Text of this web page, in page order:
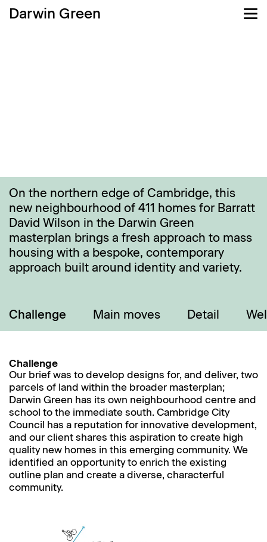
Darwin Green
On the northern edge of Cambridge, this
new neighbourhood of 411 homes for Barratt
David Wilson in the Darwin Green
masterplan brings a fresh approach to mass
housing with a bespoke, contemporary
approach built around identity and variety.
Challenge Main moves Detail
Challenge
Our brief was to develop designs for, and deliver, two
parcels of land within the broader masterplan;
Darwin Green has its own neighbourhood centre and
school to the immediate south. Cambridge City
Council has a reputation for innovative development,
and our client shares this aspiration to create high
quality new homes in this emerging community. We
identified an opportunity to enrich the existing
outline plan and create a diverse, characterful
community.